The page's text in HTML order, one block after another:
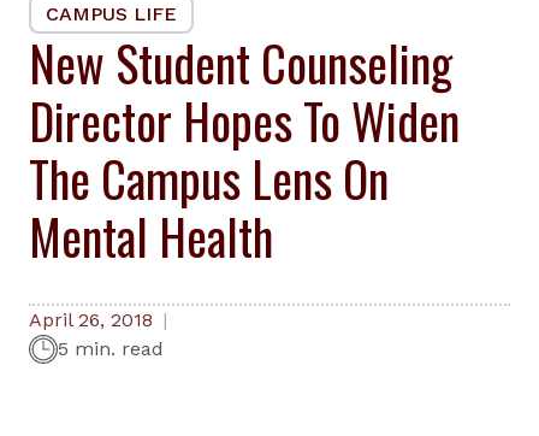
CAMPUS LIFE
New Student Counseling
Director Hopes To Widen
The Campus Lens On
Mental Health
April 26, 2018
5 min. read